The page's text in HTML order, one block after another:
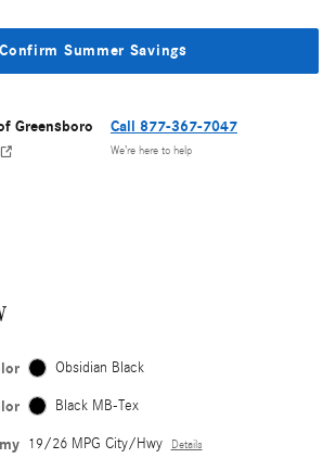
Confirm Summer Savings
Greensboro Call 877-367-7047
We’re here to help
Obsidian Black
Black MB-Tex
19/26 MPG City/Hwy Details